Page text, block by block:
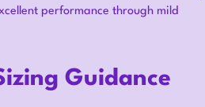
performance through mild
Guidance